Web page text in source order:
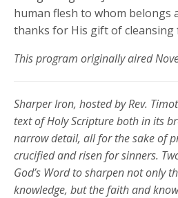
human flesh to whom belongs
thanks for His gift of cleansing
This program originally aired
Sharper Iron, hosted by Rev.
text of Holy Scripture both in its
narrow detail, all for the sake of
crucified and risen for sinners.
God’s Word to sharpen not only
knowledge, but the faith and